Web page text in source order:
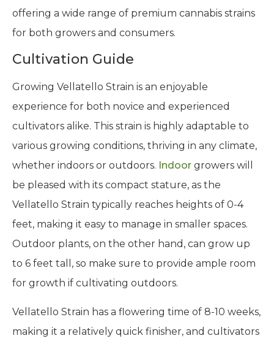
offering a wide range of premium cannabis strains
for both growers and consumers.
Cultivation Guide
Growing Vellatello Strain is an enjoyable
experience for both novice and experienced
cultivators alike. This strain is highly adaptable to
various growing conditions, thriving in any climate,
whether indoors or outdoors. Indoor growers will
be pleased with its compact stature, as the
Vellatello Strain typically reaches heights of 0-4
feet, making it easy to manage in smaller spaces.
Outdoor plants, on the other hand, can grow up
to 6 feet tall, so make sure to provide ample room
for growth if cultivating outdoors.
Vellatello Strain has a flowering time of 8-10 weeks,
making it a relatively quick finisher, and cultivators